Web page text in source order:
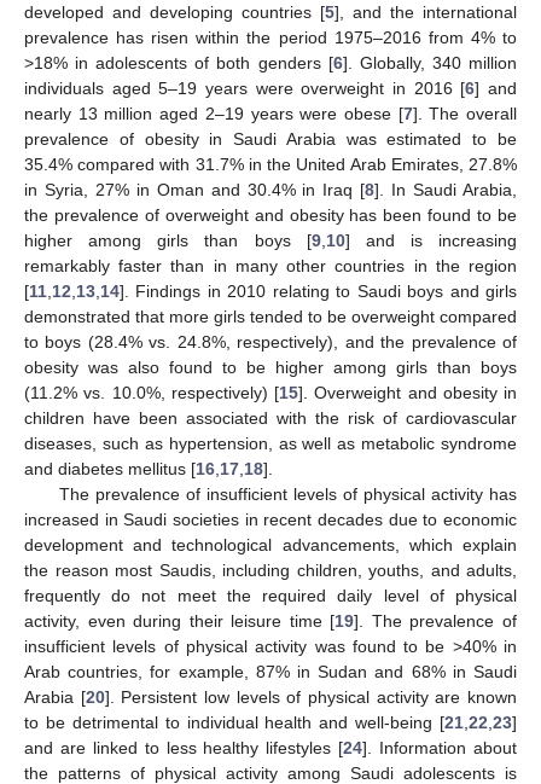
developed and developing countries [5], and the international
prevalence has risen within the period 1975–2016 from 4% to
>18% in adolescents of both genders [6]. Globally, 340 million
individuals aged 5–19 years were overweight in 2016 [6] and
nearly 13 million aged 2–19 years were obese [7]. The overall
prevalence of obesity in Saudi Arabia was estimated to be
35.4% compared with 31.7% in the United Arab Emirates, 27.8%
in Syria, 27% in Oman and 30.4% in Iraq [8]. In Saudi Arabia,
the prevalence of overweight and obesity has been found to be
higher among girls than boys [9, 10] and is increasing
remarkably faster than in many other countries in the region
[11 12 13 14]. Findings in 2010 relating to Saudi boys and girls
demonstrated that more girls tended to be overweight compared
to boys (28.4% vs. 24.8%, respectively), and the prevalence of
obesity was also found to be higher among girls than boys
(11.2% vs. 10.0%, respectively) [15]. Overweight and obesity in
children have been associated with the risk of cardiovascular
diseases, such as hypertension, as well as metabolic syndrome
and diabetes mellitus [16 17 18].
The prevalence of insufficient levels of physical activity has
increased in Saudi societies in recent decades due to economic
development and technological advancements, which explain
the reason most Saudis, including children, youths, and adults,
frequently do not meet the required daily level of physical
activity, even during their leisure time [19]. The prevalence of
insufficient levels of physical activity was found to be >40% in
Arab countries, for example, 87% in Sudan and 68% in Saudi
Arabia [20]. Persistent low levels of physical activity are known
to be detrimental to individual health and well-being [21 22 23]
and are linked to less healthy lifestyles [24]. Information about
the patterns of physical activity among Saudi adolescents is